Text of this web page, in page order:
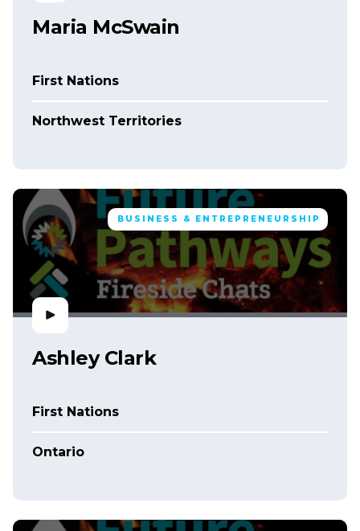
Maria McSwain
First Nations
Northwest Territories
BUSINESS & ENTREPRENEURSHIP
Ashley Clark
First Nations
Ontario